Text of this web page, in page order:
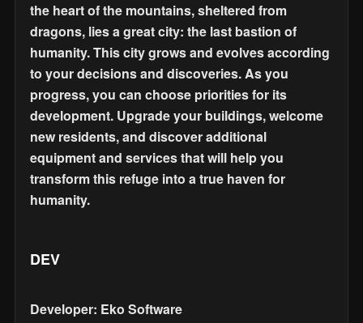
the heart of the mountains, sheltered from
dragons, lies a great city: the last bastion of
humanity. This city grows and evolves according
to your decisions and discoveries. As you
progress, you can choose priorities for its
development. Upgrade your buildings, welcome
new residents, and discover additional
equipment and services that will help you
transform this refuge into a true haven for
humanity.
DEV
Developer: Eko Software